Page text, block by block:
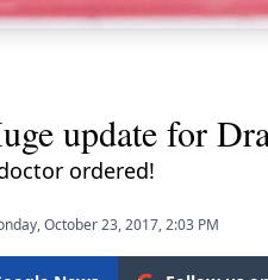
update for
ordered!
October 23, 2017, 2:03 PM